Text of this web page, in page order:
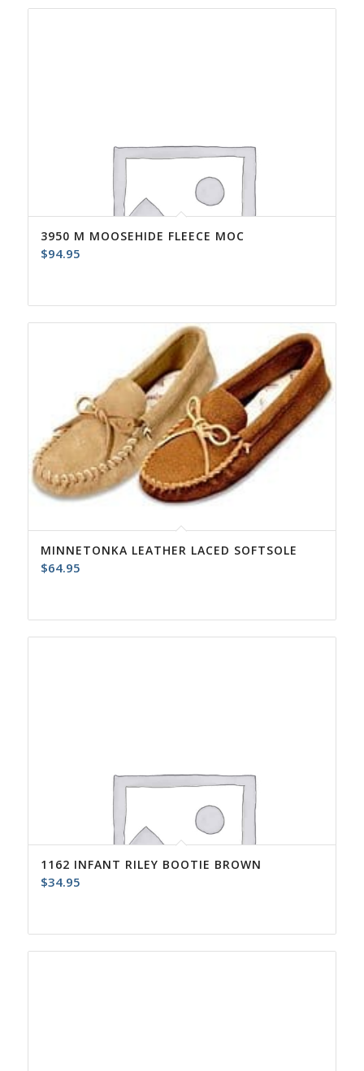
3950 M MOOSEHIDE FLEECE MOC
$94.95
MINNETONKA LEATHER LACED SOFTSOLE
$64.95
1162 INFANT RILEY BOOTIE BROWN
$34.95